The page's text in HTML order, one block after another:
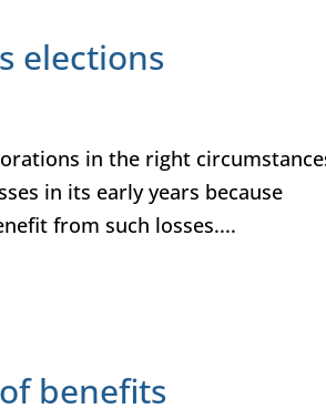
elections
in the right
in its early years because
from such losses....
benefits